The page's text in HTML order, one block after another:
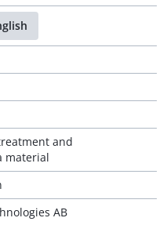
and
material
AB